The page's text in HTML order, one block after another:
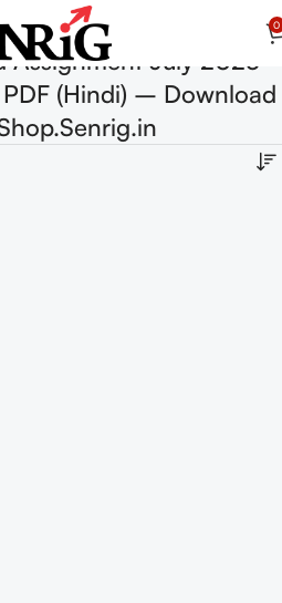
0
Assignment July 2025
(Hindi) – Download